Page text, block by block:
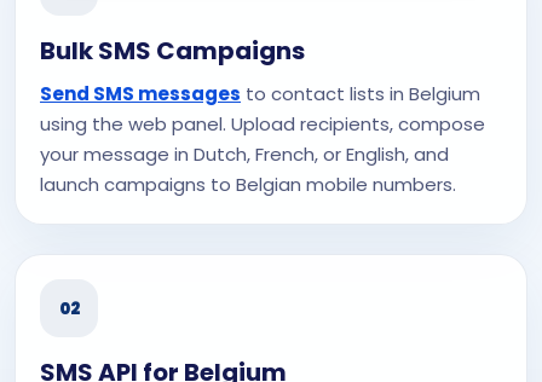
Bulk SMS Campaigns
Send SMS messages to contact lists in Belgium
using the web panel. Upload recipients, compose
your message in Dutch, French, or English, and
launch campaigns to Belgian mobile numbers.
02
SMS API for Belgium